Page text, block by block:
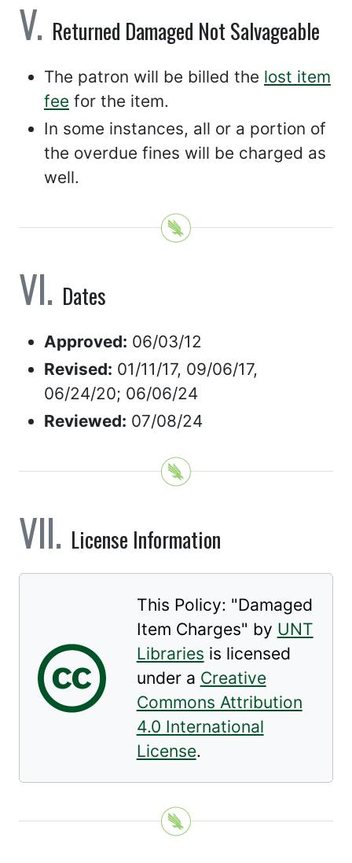
Returned Damaged Not Salvageable
The patron will be billed the lost item
fee for the item.
In some instances, all or a portion of
the overdue fines will be charged as
well.
Dates
Approved: 06/03/12
Revised: 01/11/17, 09/06/17,
06/24/20; 06/06/24
Reviewed: 07/08/24
License Information
This Policy: "Damaged
Item Charges" by UNT
Libraries is licensed
under a Creative
Commons Attribution
4.0 International
License.